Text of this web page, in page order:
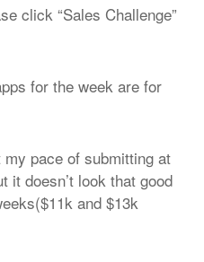
click “Sales Challenge”
for the week are for
pace of submitting at
it doesn’t look that good
and $13k